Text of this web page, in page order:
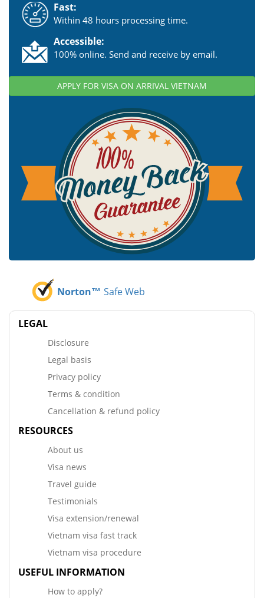
Fast:
Within 48 hours processing time.
Accessible:
100% online. Send and receive by email.
APPLY FOR VISA ON ARRIVAL VIETNAM
Norton™ Safe Web
LEGAL
Disclosure
Legal basis
Privacy policy
Terms & condition
Cancellation & refund policy
RESOURCES
About us
Visa news
Travel guide
Testimonials
Visa extension/renewal
Vietnam visa fast track
Vietnam visa procedure
USEFUL INFORMATION
How to apply?